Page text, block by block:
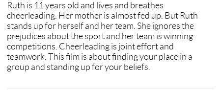
Ruth is 11 years old and lives and breathes
cheerleading. Her mother is almost fed up. But Ruth
stands up for herself and her team. She ignores the
prejudices about the sport and her team is winning
competitions. Cheerleading is joint effort and
teamwork. This film is about finding your place in a
group and standing up for your beliefs.